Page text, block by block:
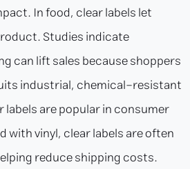
In food, clear labels let
Studies indicate
can lift sales because shoppers
industrial, chemical-resistant
labels are popular in consumer
with vinyl, clear labels are often
reduce shipping costs.